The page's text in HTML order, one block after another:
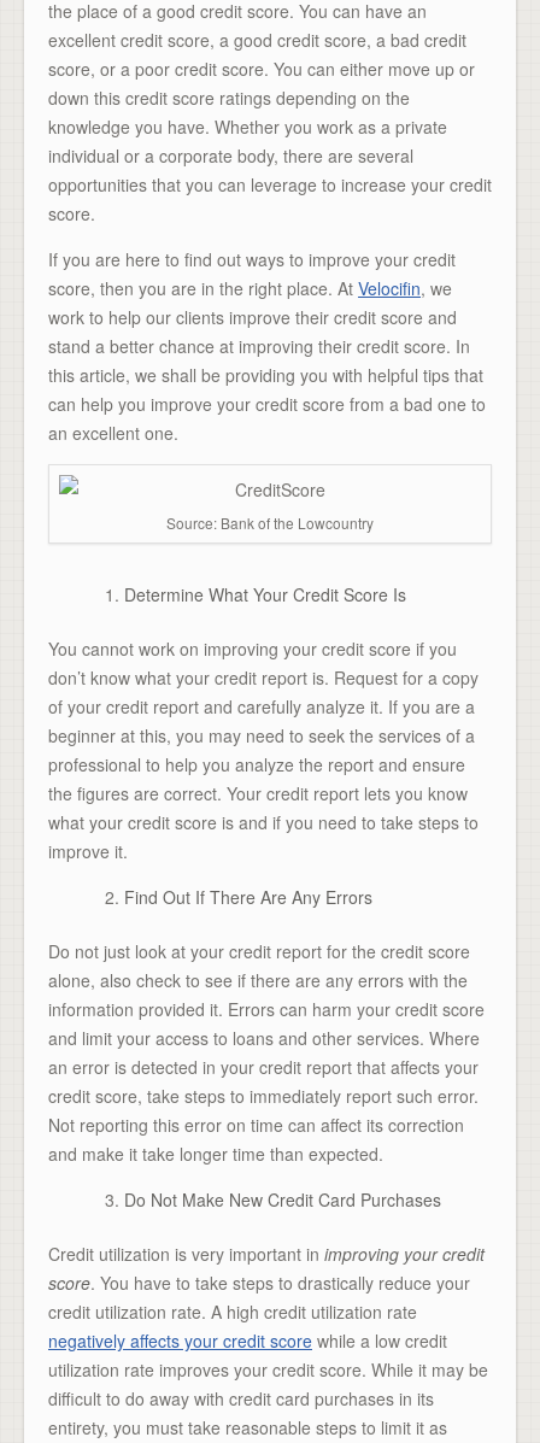
the place of a good credit score. You can have an
excellent credit score, a good credit score, a bad credit
score, or a poor credit score. You can either move up or
down this credit score ratings depending on the
knowledge you have. Whether you work as a private
individual or a corporate body, there are several
opportunities that you can leverage to increase your credit
score.
If you are here to find out ways to improve your credit
score, then you are in the right place. At Velocifin, we
work to help our clients improve their credit score and
stand a better chance at improving their credit score. In
this article, we shall be providing you with helpful tips that
can help you improve your credit score from a bad one to
an excellent one.
Source: Bank of the Lowcountry
Determine What Your Credit Score Is
You cannot work on improving your credit score if you
don’t know what your credit report is. Request for a copy
of your credit report and carefully analyze it. If you are a
beginner at this, you may need to seek the services of a
professional to help you analyze the report and ensure
the figures are correct. Your credit report lets you know
what your credit score is and if you need to take steps to
improve it.
Find Out If There Are Any Errors
Do not just look at your credit report for the credit score
alone, also check to see if there are any errors with the
information provided it. Errors can harm your credit score
and limit your access to loans and other services. Where
an error is detected in your credit report that affects your
credit score, take steps to immediately report such error.
Not reporting this error on time can affect its correction
and make it take longer time than expected.
Do Not Make New Credit Card Purchases
Credit utilization is very important in improving your credit
score. You have to take steps to drastically reduce your
credit utilization rate. A high credit utilization rate
negatively affects your credit score while a low credit
utilization rate improves your credit score. While it may be
difficult to do away with credit card purchases in its
entirety, you must take reasonable steps to limit it as